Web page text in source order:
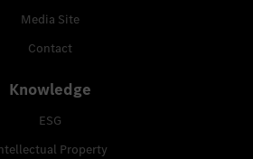
Media Site
Contact
Knowledge
ESG
Property